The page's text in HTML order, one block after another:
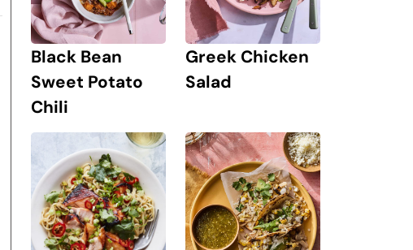
Black Bean
Sweet Potato
Chili
Greek Chicken
Salad